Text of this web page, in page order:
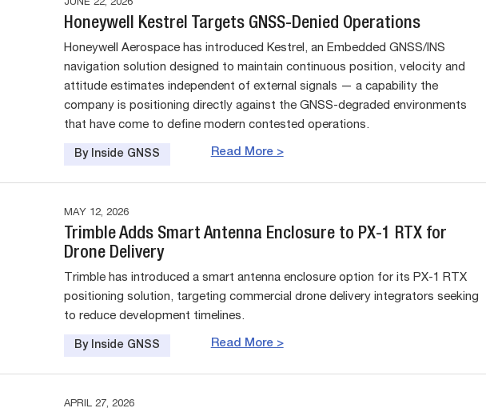
JUNE 22, 2026
Honeywell Kestrel Targets GNSS-Denied Operations
Honeywell Aerospace has introduced Kestrel, an Embedded GNSS/INS
navigation solution designed to maintain continuous position, velocity and
attitude estimates independent of external signals — a capability the
company is positioning directly against the GNSS-degraded environments
that have come to define modern contested operations.
Read More >
By Inside GNSS
MAY 12, 2026
Trimble Adds Smart Antenna Enclosure to PX-1 RTX for
Drone Delivery
Trimble has introduced a smart antenna enclosure option for its PX-1 RTX
positioning solution, targeting commercial drone delivery integrators seeking
to reduce development timelines.
Read More >
By Inside GNSS
APRIL 27, 2026